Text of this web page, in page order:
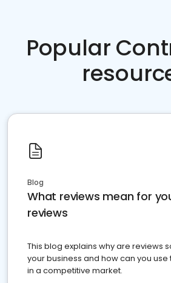
Popular
Blog
What reviews mean for
reviews
This blog explains why are reviews
your business and how can you
in a competitive market.